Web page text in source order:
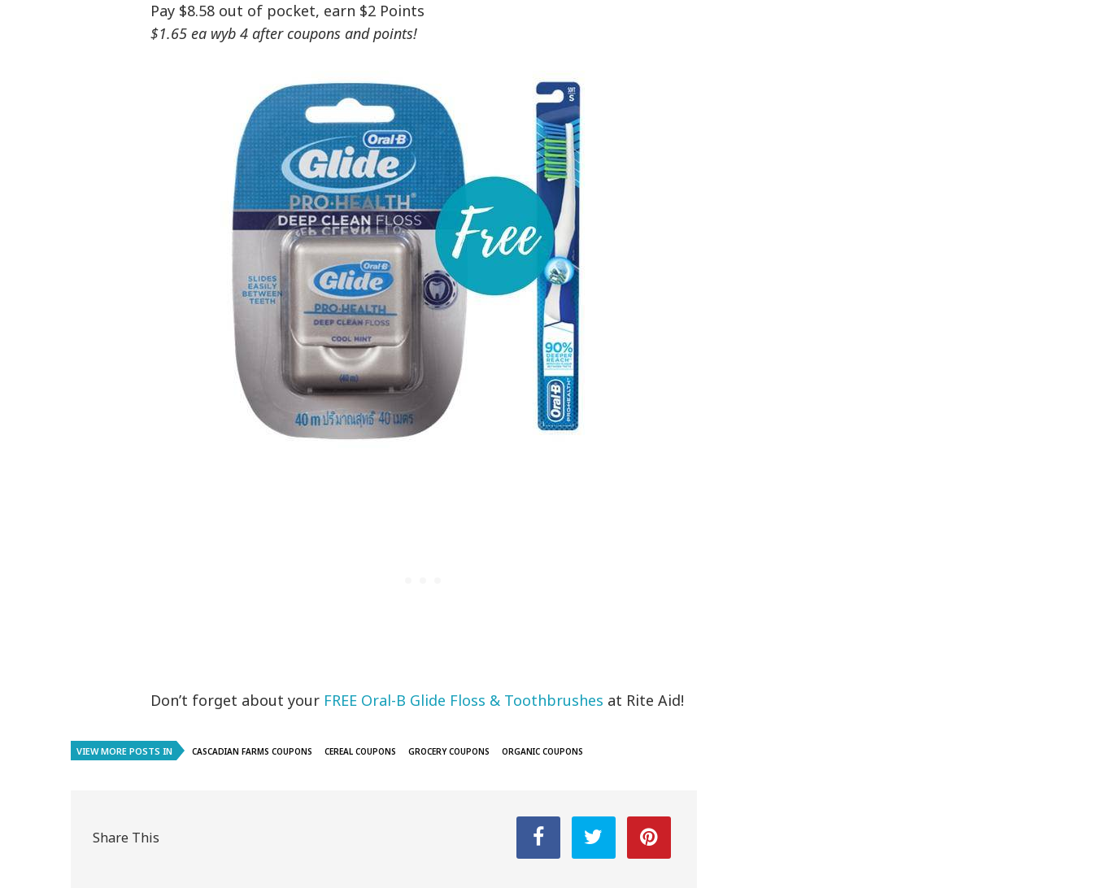
Pay $8.58 out of pocket, earn $2 Points
$1.65 ea wyb 4 after coupons and points!
Don’t forget about your FREE Oral-B Glide Floss & Toothbrushes at Rite Aid!
VIEW MORE POSTS IN CASCADIAN FARMS COUPONS CEREAL COUPONS GROCERY COUPONS ORGANIC COUPONS
Share This